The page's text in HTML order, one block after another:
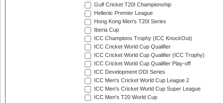
Gulf Cricket T20I Championship
Hellenic Premier League
Hong Kong Men's T20I Series
Iberia Cup
ICC Champions Trophy (ICC KnockOut)
ICC Cricket World Cup Qualifier
ICC Cricket World Cup Qualifier (ICC Trophy)
ICC Cricket World Cup Qualifier Play-off
ICC Development ODI Series
ICC Men's Cricket World Cup League 2
ICC Men's Cricket World Cup Super League
ICC Men's T20 World Cup